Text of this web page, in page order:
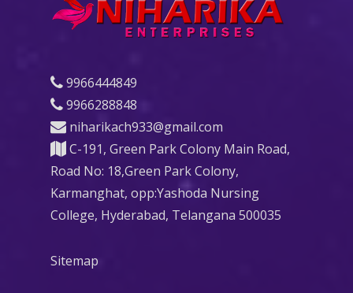
9966444849
9966288848
niharikach933@gmail.com
C-191, Green Park Colony Main Road,
Road No: 18,Green Park Colony,
Karmanghat, opp:Yashoda Nursing
College, Hyderabad, Telangana 500035
Sitemap